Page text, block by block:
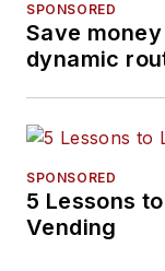
SPONSORED
Save
dynamic
SPONSORED
5 Lessons
Vending